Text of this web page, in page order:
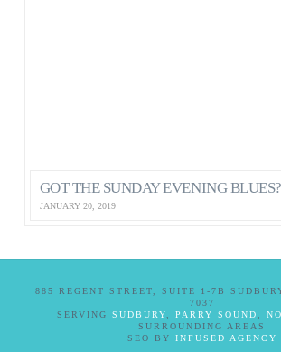
GOT THE SUNDAY EVENING BLUES?
JANUARY 20, 2019
885 REGENT STREET, SUITE 1-7B
7037
SERVINGSUDBURY ,PARRY SOUND ,
SURROUNDING AREAS
SEO BY INFUSED AGENCY